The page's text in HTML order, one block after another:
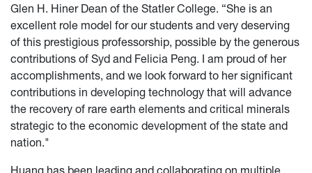
Glen H. Hiner Dean of the Statler College. “She is an
excellent role model for our students and very deserving
of this prestigious professorship, possible by the generous
contributions of Syd and Felicia Peng. I am proud of her
accomplishments, and we look forward to her significant
contributions in developing technology that will advance
the recovery of rare earth elements and critical minerals
strategic to the economic development of the state and
nation."
Huang has been leading and collaborating on multiple